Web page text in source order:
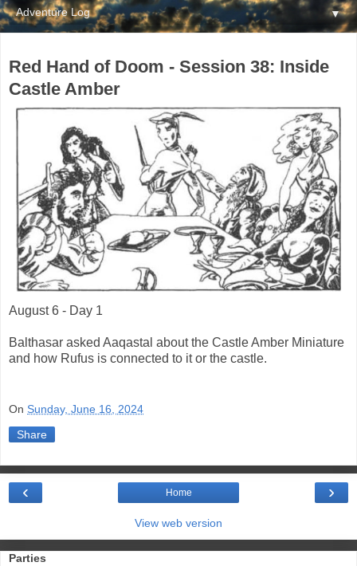
▼
Red Hand of Doom - Session 38: Inside
Castle Amber
August 6 - Day 1
Balthasar asked Aaqastal about the Castle Amber Miniature
and how Rufus is connected to it or the castle.
On Sunday, June 16, 2024
Share
›
‹ Home
View web version
Parties